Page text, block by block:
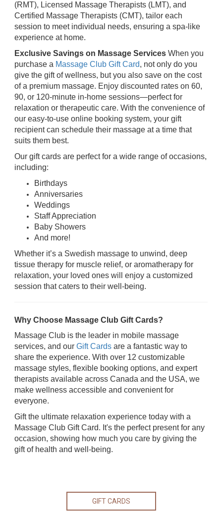
(RMT), Licensed Massage Therapists (LMT), and
Certified Massage Therapists (CMT), tailor each
session to meet individual needs, ensuring a spa-like
experience at home.
Exclusive Savings on Massage Services When you
purchase a Massage Club Gift Card, not only do you
give the gift of wellness, but you also save on the cost
of a premium massage. Enjoy discounted rates on 60,
90, or 120-minute in-home sessions—perfect for
relaxation or therapeutic care. With the convenience of
our easy-to-use online booking system, your gift
recipient can schedule their massage at a time that
suits them best.
Our gift cards are perfect for a wide range of occasions,
including:
Birthdays
Anniversaries
Weddings
Staff Appreciation
Baby Showers
And more!
Whether it’s a Swedish massage to unwind, deep
tissue therapy for muscle relief, or aromatherapy for
relaxation, your loved ones will enjoy a customized
session that caters to their well-being.
Why Choose Massage Club Gift Cards?
Massage Club is the leader in mobile massage
services, and our Gift Cards are a fantastic way to
share the experience. With over 12 customizable
massage styles, flexible booking options, and expert
therapists available across Canada and the USA, we
make wellness accessible and convenient for
everyone.
Gift the ultimate relaxation experience today with a
Massage Club Gift Card. It's the perfect present for any
occasion, showing how much you care by giving the
gift of health and well-being.
GIFT CARDS